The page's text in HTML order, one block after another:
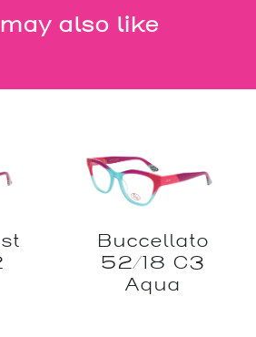
also like
Buccellato
52/18 C3
Aqua